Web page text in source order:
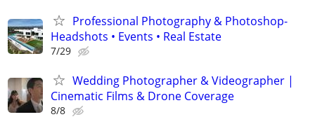
Professional Photography & Photoshop-
Headshots • Events • Real Estate
7/29
Wedding Photographer & Videographer |
Cinematic Films & Drone Coverage
8/8